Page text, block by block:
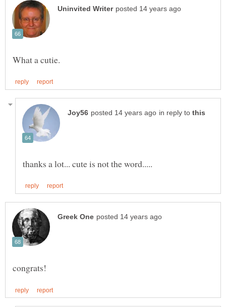
in reply to